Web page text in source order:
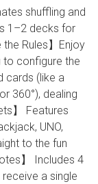
shuffling and
1–2 decks for
Rules】Enjoy
to configure the
cards (like a
360°), dealing
】 Features
UNO,
to the fun
】 Includes 4
a single